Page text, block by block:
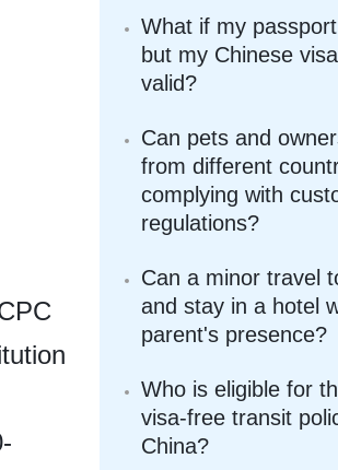
What if my
but my Chinese
valid?
Can pets and
from different
complying with
regulations?
Can a minor travel
and stay in a hotel
parent's presence?
Who is eligible for
visa-free transit
China?